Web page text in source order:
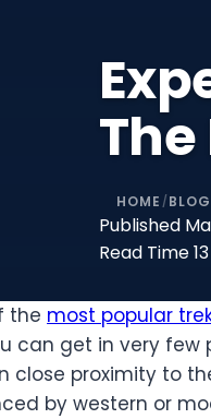
HOME / BLOG
Published
Read Time
the most popular
get in very few
close proximity to
by western or